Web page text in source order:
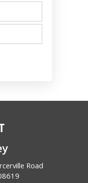
Road